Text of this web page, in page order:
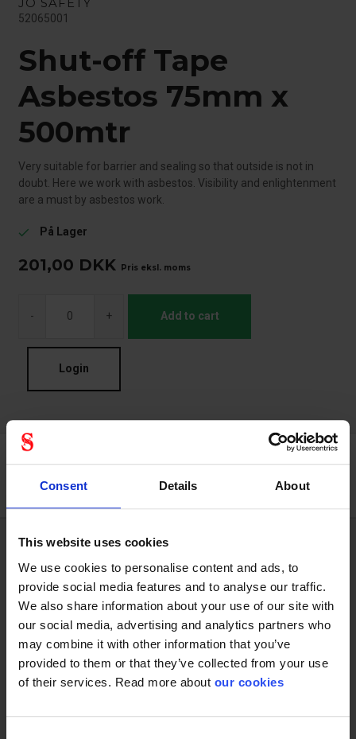
Consent Details About
This website uses cookies
We use cookies to personalise content and ads, to
provide social media features and to analyse our traffic.
We also share information about your use of our site with
our social media, advertising and analytics partners who
may combine it with other information that you’ve
provided to them or that they’ve collected from your use
of their services. Read more about our cookies
52065001
Shut-off Tape
Asbestos 75mm x
500mtr
Very suitable for barrier and sealing so that outside is not in
doubt. Here we work with asbestos. Visibility and enlightenment
are a must by asbestos work.
check På Lager
201,00 DKK Pris eksl. moms
- + Add to cart
Login
Technical specifications
General
Product type Tape